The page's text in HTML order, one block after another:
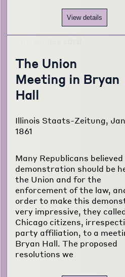
View details
The Union
Meeting in Bryan
Hall
Illinois Staats-Zeitung,
1861
Many Republicans
demonstration should be
the Union and for the
enforcement of the law,
order to make this
very impressive, they
Chicago citizens,
party affiliation, to a
Bryan Hall. The proposed
resolutions we